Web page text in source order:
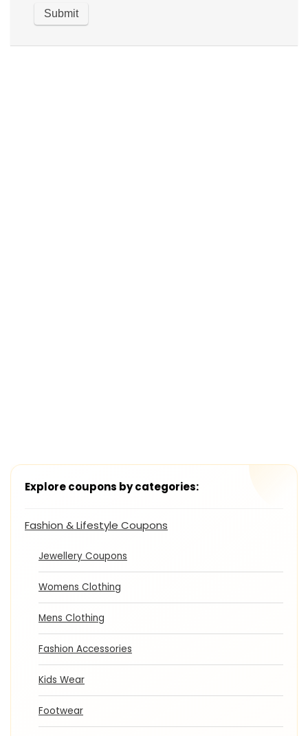
Explore coupons by categories:
Fashion & Lifestyle Coupons
Jewellery Coupons
Womens Clothing
Mens Clothing
Fashion Accessories
Kids Wear
Footwear